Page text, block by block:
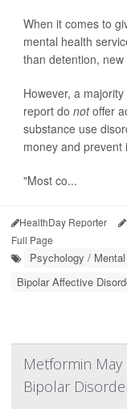
When it comes to
mental health
than detention,
However, a
report do notoffer
substance use
money and prevent
"Most co...
HealthDay Reporter
Full Page
Psychology /
Bipolar Affective
Metformin May
Bipolar